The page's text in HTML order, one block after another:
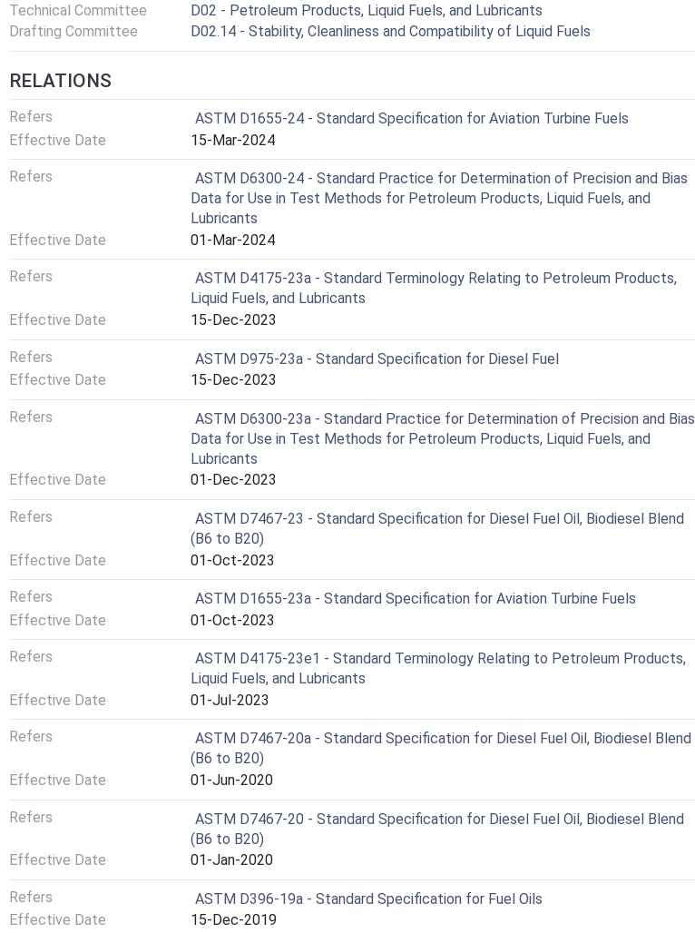
Technical Committee
D02 - Petroleum Products, Liquid Fuels, and Lubricants
Drafting Committee
D02.14 - Stability, Cleanliness and Compatibility of Liquid Fuels
RELATIONS
Refers
ASTM D1655-24 - Standard Specification for Aviation Turbine Fuels
Effective Date
15-Mar-2024
Refers
ASTM D6300-24 - Standard Practice for Determination of Precision and Bias
Data for Use in Test Methods for Petroleum Products, Liquid Fuels, and
Lubricants
Effective Date
01-Mar-2024
Refers
ASTM D4175-23a - Standard Terminology Relating to Petroleum Products,
Liquid Fuels, and Lubricants
Effective Date
15-Dec-2023
Refers
ASTM D975-23a - Standard Specification for Diesel Fuel
Effective Date
15-Dec-2023
Refers
ASTM D6300-23a - Standard Practice for Determination of Precision and Bias
Data for Use in Test Methods for Petroleum Products, Liquid Fuels, and
Lubricants
Effective Date
01-Dec-2023
Refers
ASTM D7467-23 - Standard Specification for Diesel Fuel Oil, Biodiesel Blend
(B6 to B20)
Effective Date
01-Oct-2023
Refers
ASTM D1655-23a - Standard Specification for Aviation Turbine Fuels
Effective Date
01-Oct-2023
Refers
ASTM D4175-23e1 - Standard Terminology Relating to Petroleum Products,
Liquid Fuels, and Lubricants
Effective Date
01-Jul-2023
Refers
ASTM D7467-20a - Standard Specification for Diesel Fuel Oil, Biodiesel Blend
(B6 to B20)
Effective Date
01-Jun-2020
Refers
ASTM D7467-20 - Standard Specification for Diesel Fuel Oil, Biodiesel Blend
(B6 to B20)
Effective Date
01-Jan-2020
Refers
ASTM D396-19a - Standard Specification for Fuel Oils
Effective Date
15-Dec-2019